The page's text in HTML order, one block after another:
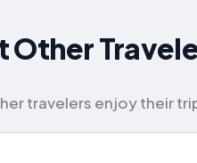
travelers enjoy their